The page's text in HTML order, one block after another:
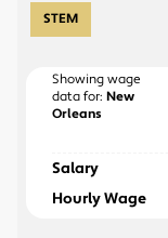
STEM
Showing wage
data for: New
Orleans
Salary
Hourly Wage